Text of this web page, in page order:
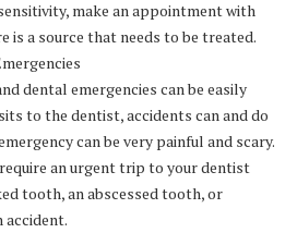
make an appointment with
is a source that needs to be treated.
dental emergencies can be easily
to the dentist, accidents can and do
can be very painful and scary.
an urgent trip to your dentist
tooth, an abscessed tooth, or
accident.